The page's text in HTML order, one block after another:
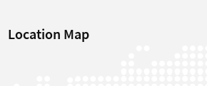
Location Map